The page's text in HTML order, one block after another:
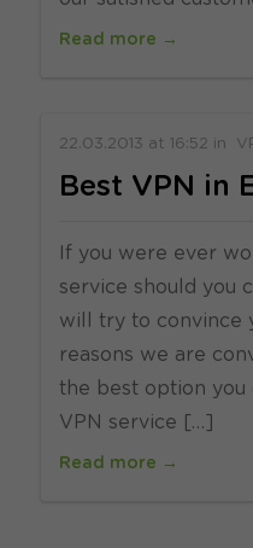
Read more →
22.03.2013 at 16:52 in
Best VPN in
If you were ever
service should you
will try to convince
reasons we are
the best option you
VPN service […]
Read more →